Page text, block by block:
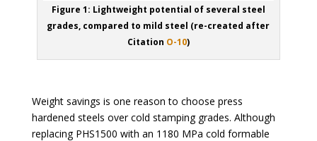
Figure 1: Lightweight potential of several steel
grades, compared to mild steel (re-created after
Citation O-10)
Weight savings is one reason to choose press
hardened steels over cold stamping grades. Although
replacing PHS1500 with an 1180 MPa cold formable